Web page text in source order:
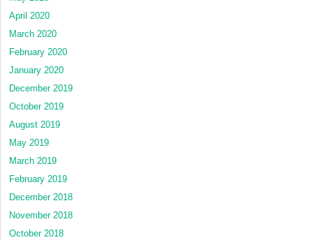
April 2020
March 2020
February 2020
January 2020
December 2019
October 2019
August 2019
May 2019
March 2019
February 2019
December 2018
November 2018
October 2018